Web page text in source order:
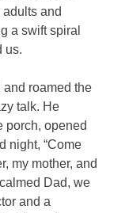
and
a swift spiral
us.
and roamed the
talk. He
porch, opened
night, “Come
my mother, and
Dad, we
and a